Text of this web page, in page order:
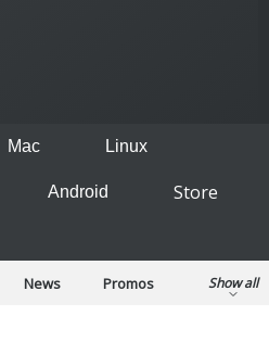
Mac Linux
Android
Store
News
Promos
Show all